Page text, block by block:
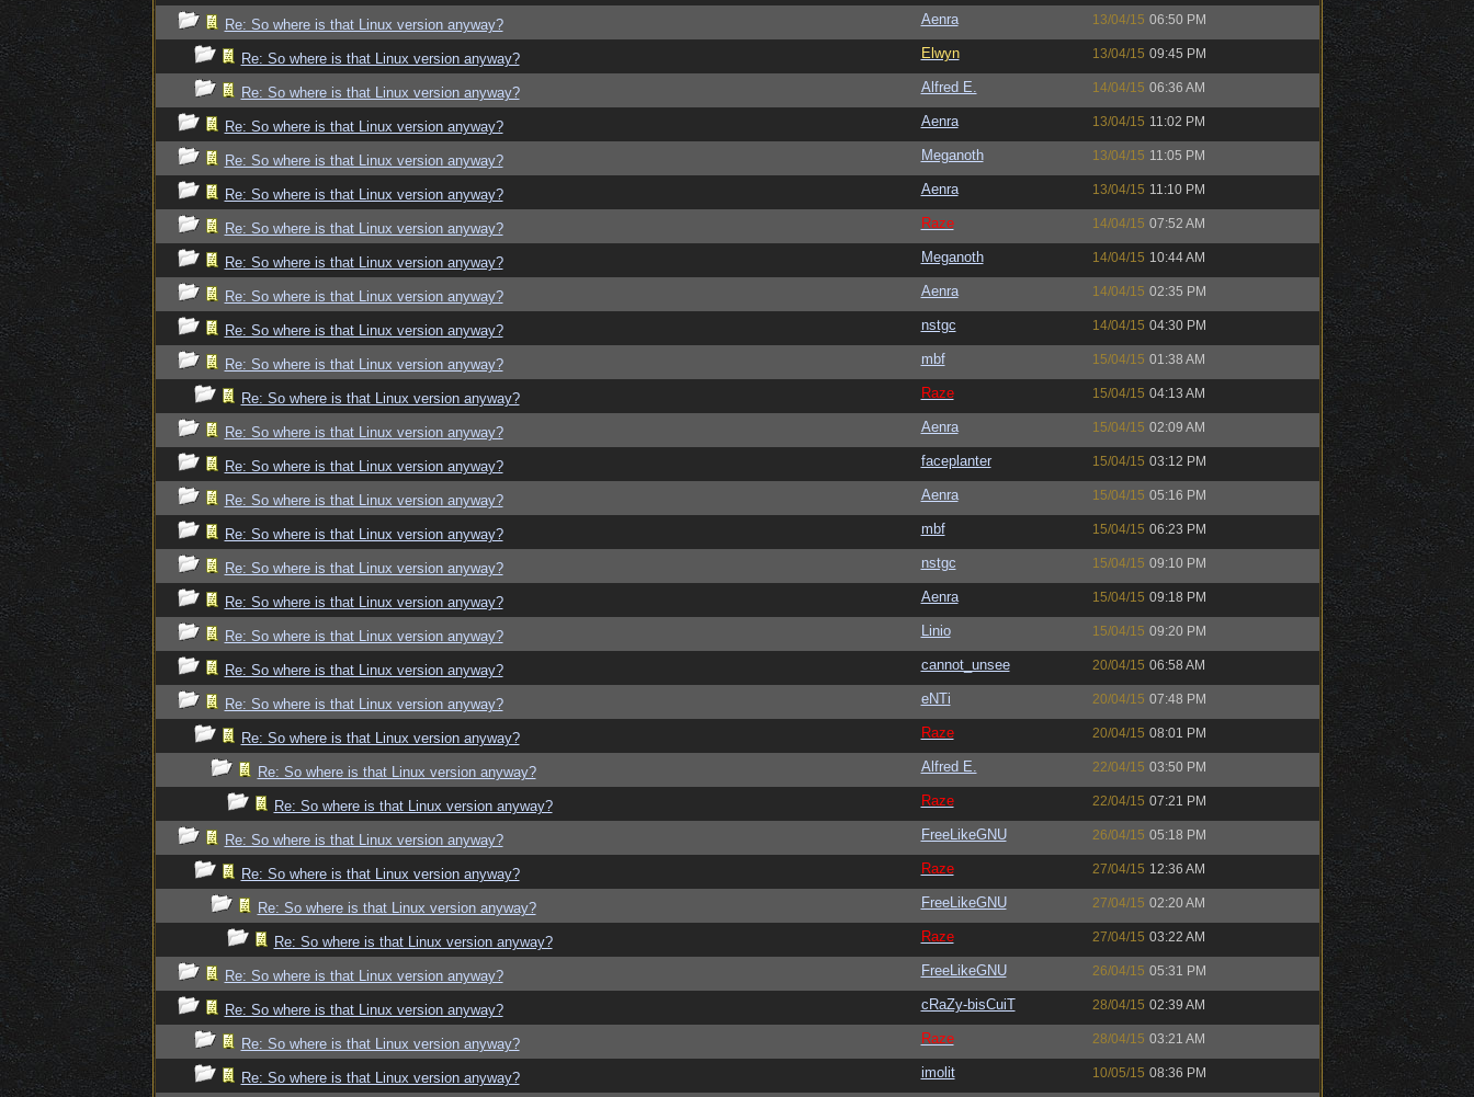
Re: So where is that Linux version anyway? Aenra 13/04/15 06:50 PM
Re: So where is that Linux version anyway? Elwyn 13/04/15 09:45 PM
Re: So where is that Linux version anyway? Alfred E. 14/04/15 06:36 AM
Re: So where is that Linux version anyway? Aenra 13/04/15 11:02 PM
Re: So where is that Linux version anyway? Meganoth 13/04/15 11:05 PM
Re: So where is that Linux version anyway? Aenra 13/04/15 11:10 PM
Re: So where is that Linux version anyway? Raze 14/04/15 07:52 AM
Re: So where is that Linux version anyway? Meganoth 14/04/15 10:44 AM
Re: So where is that Linux version anyway? Aenra 14/04/15 02:35 PM
Re: So where is that Linux version anyway? nstgc 14/04/15 04:30 PM
Re: So where is that Linux version anyway? mbf 15/04/15 01:38 AM
Re: So where is that Linux version anyway? Raze 15/04/15 04:13 AM
Re: So where is that Linux version anyway? Aenra 15/04/15 02:09 AM
Re: So where is that Linux version anyway? faceplanter 15/04/15 03:12 PM
Re: So where is that Linux version anyway? Aenra 15/04/15 05:16 PM
Re: So where is that Linux version anyway? mbf 15/04/15 06:23 PM
Re: So where is that Linux version anyway? nstgc 15/04/15 09:10 PM
Re: So where is that Linux version anyway? Aenra 15/04/15 09:18 PM
Re: So where is that Linux version anyway? Linio 15/04/15 09:20 PM
Re: So where is that Linux version anyway? cannot_unsee 20/04/15 06:58 AM
Re: So where is that Linux version anyway? eNTi 20/04/15 07:48 PM
Re: So where is that Linux version anyway? Raze 20/04/15 08:01 PM
Re: So where is that Linux version anyway? Alfred E. 22/04/15 03:50 PM
Re: So where is that Linux version anyway? Raze 22/04/15 07:21 PM
Re: So where is that Linux version anyway? FreeLikeGNU 26/04/15 05:18 PM
Re: So where is that Linux version anyway? Raze 27/04/15 12:36 AM
Re: So where is that Linux version anyway? FreeLikeGNU 27/04/15 02:20 AM
Re: So where is that Linux version anyway? Raze 27/04/15 03:22 AM
Re: So where is that Linux version anyway? FreeLikeGNU 26/04/15 05:31 PM
Re: So where is that Linux version anyway? cRaZy-bisCuiT 28/04/15 02:39 AM
Re: So where is that Linux version anyway? Raze 28/04/15 03:21 AM
Re: So where is that Linux version anyway? imolit 10/05/15 08:36 PM